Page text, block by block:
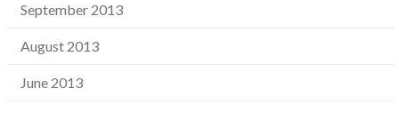
September 2013
August 2013
June 2013